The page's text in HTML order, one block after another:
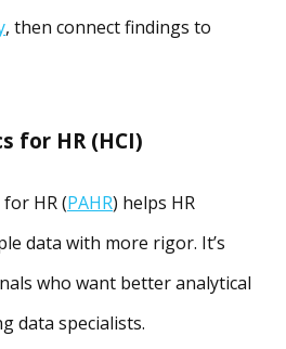
, then connect findings to
for HR (HCI)
for HR (PAHR) helps HR
data with more rigor. It’s
who want better analytical
data specialists.